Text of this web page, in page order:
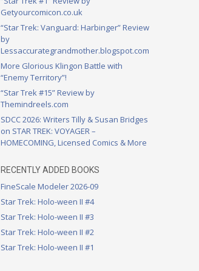
Getyourcomicon.co.uk
“Star Trek: Vanguard: Harbinger” Review
by
Lessaccurategrandmother.blogspot.com
More Glorious Klingon Battle with
“Enemy Territory”!
“Star Trek #15” Review by
Themindreels.com
SDCC 2026: Writers Tilly & Susan Bridges
on STAR TREK: VOYAGER –
HOMECOMING, Licensed Comics & More
RECENTLY ADDED BOOKS
FineScale Modeler 2026-09
Star Trek: Holo-ween II #4
Star Trek: Holo-ween II #3
Star Trek: Holo-ween II #2
Star Trek: Holo-ween II #1